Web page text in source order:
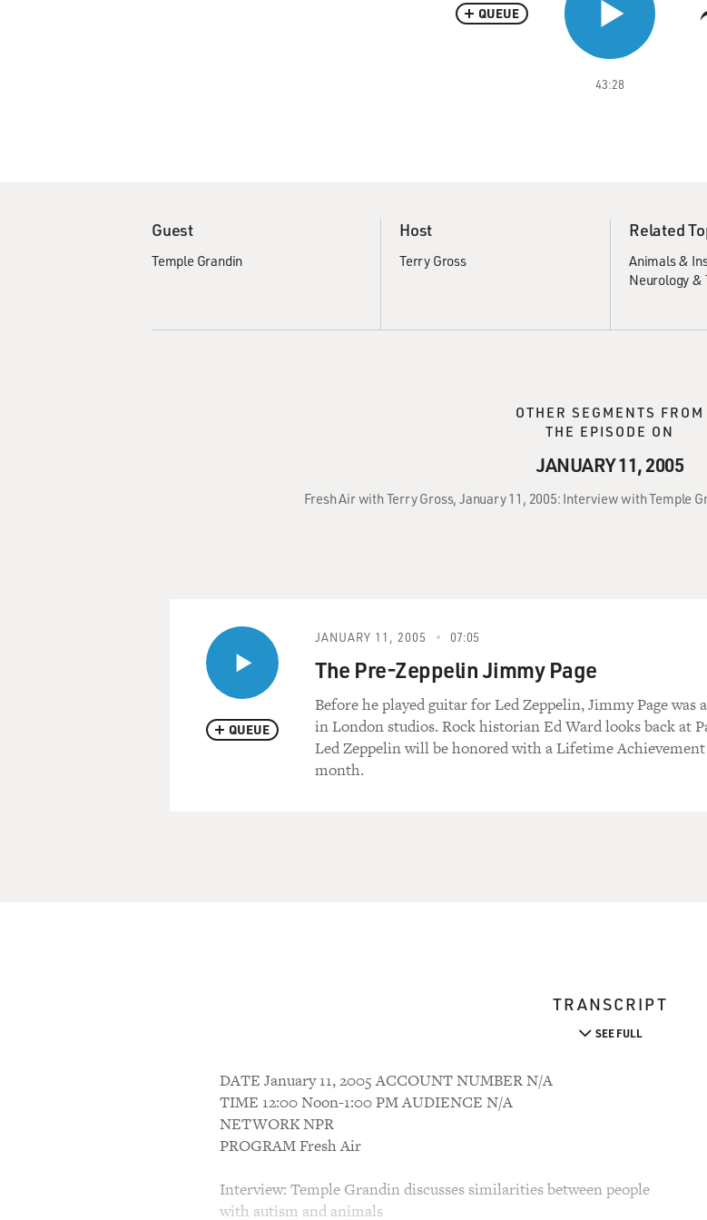
43:28
QUEUE
Guest
Temple Grandin
Host
Terry Gross
Related
Animals &
Neurology &
OTHER SEGMENTS FROM
THE EPISODE ON
JANUARY 11, 2005
Fresh Air with Terry Gross, January 11, 2005: Interview with Temple
QUEUE
JANUARY 11, 2005 07:05
The Pre-Zeppelin Jimmy Page
Before he played guitar for Led Zeppelin, Jimmy Page was
in London studios. Rock historian Ed Ward looks back at
Led Zeppelin will be honored with a Lifetime
month.
TRANSCRIPT
SEE FULL
DATE January 11, 2005 ACCOUNT NUMBER N/A
TIME 12:00 Noon-1:00 PM AUDIENCE N/A
NETWORK NPR
PROGRAM Fresh Air
Interview: Temple Grandin discusses similarities between people
with autism and animals